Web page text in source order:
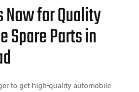
Now for Quality
Spare Parts in
to get high-quality automobile